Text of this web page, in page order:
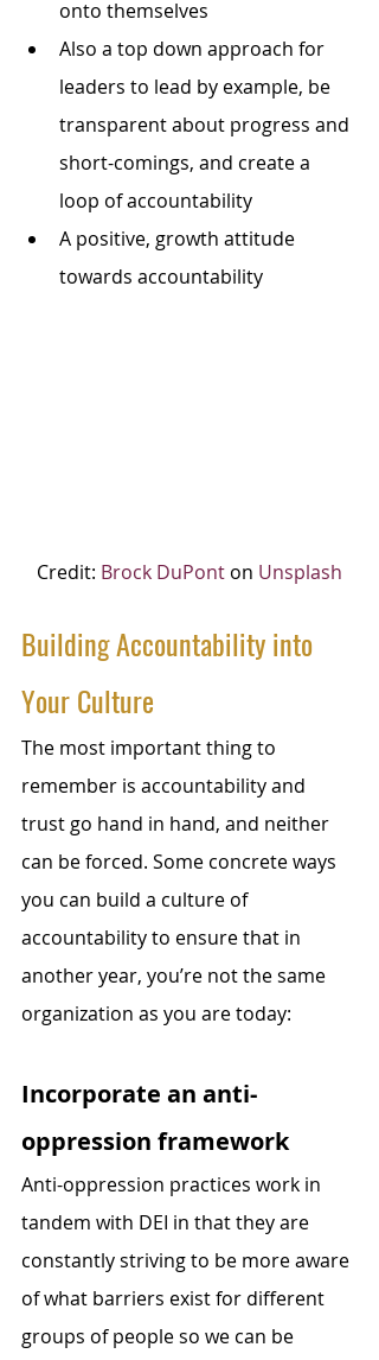
onto themselves
Also a top down approach for
leaders to lead by example, be
transparent about progress and
short-comings, and create a
loop of accountability
A positive, growth attitude
towards accountability
Credit: Brock DuPont on Unsplash
Building Accountability into
Your Culture
The most important thing to
remember is accountability and
trust go hand in hand, and neither
can be forced. Some concrete ways
you can build a culture of
accountability to ensure that in
another year, you’re not the same
organization as you are today:
Incorporate an anti-
oppression framework
Anti-oppression practices work in
tandem with DEI in that they are
constantly striving to be more aware
of what barriers exist for different
groups of people so we can be